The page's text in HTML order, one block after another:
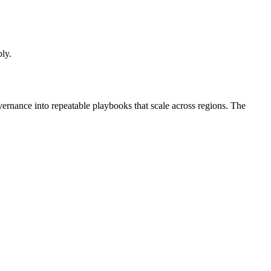
into repeatable playbooks that scale across regions. The